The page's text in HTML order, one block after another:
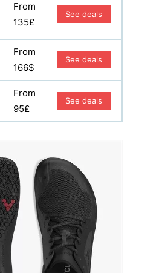
From
135£
See deals
From
166$
See deals
From
95£
See deals